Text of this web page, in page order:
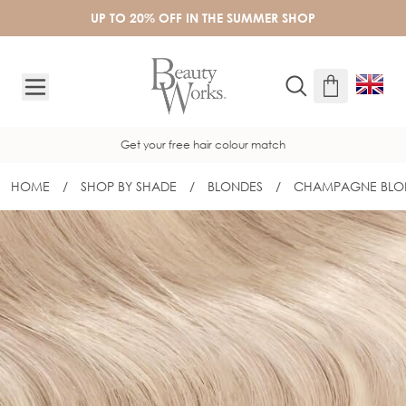
UP TO 20% OFF IN THE SUMMER SHOP
Get your free hair colour match
HOME / SHOP BY SHADE / BLONDES / CHAMPAGNE
16" GOLD FLAT TRACK® WEFT -